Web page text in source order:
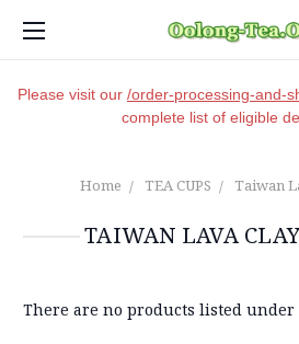
Please visit our /order-processing-and-
complete list of eligible
Home TEA CUPS Taiwan
TAIWAN LAVA
There are no products listed under